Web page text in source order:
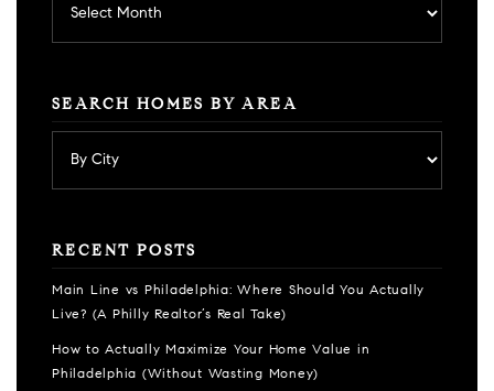
SEARCH HOMES BY AREA
RECENT POSTS
Main Line vs Philadelphia: Where Should You Actually
Live? (A Philly Realtor’s Real Take)
How to Actually Maximize Your Home Value in
Philadelphia (Without Wasting Money)